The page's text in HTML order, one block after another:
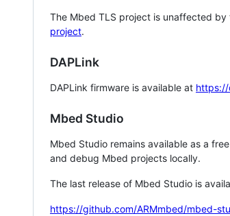
The Mbed TLS project is unaffected
project.
DAPLink
DAPLink firmware is available at
Mbed Studio
Mbed Studio remains available as a
and debug Mbed projects locally.
The last release of Mbed Studio is
https://github.com/ARMmbed/mbed-